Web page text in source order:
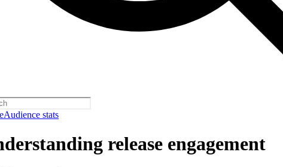
Audience stats
release engagement